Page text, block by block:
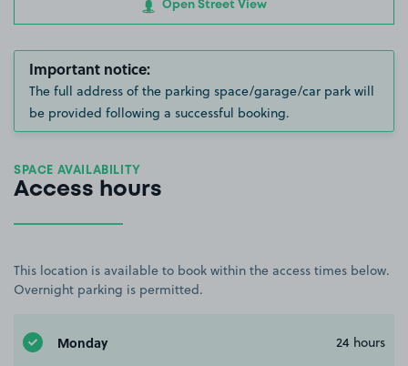
Open Street View
Important notice:
The full address of the parking space/garage/car park will
be provided following a successful booking.
SPACE AVAILABILITY
Access hours
This location is available to book within the access times below.
Overnight parking is permitted.
Monday 24 hours